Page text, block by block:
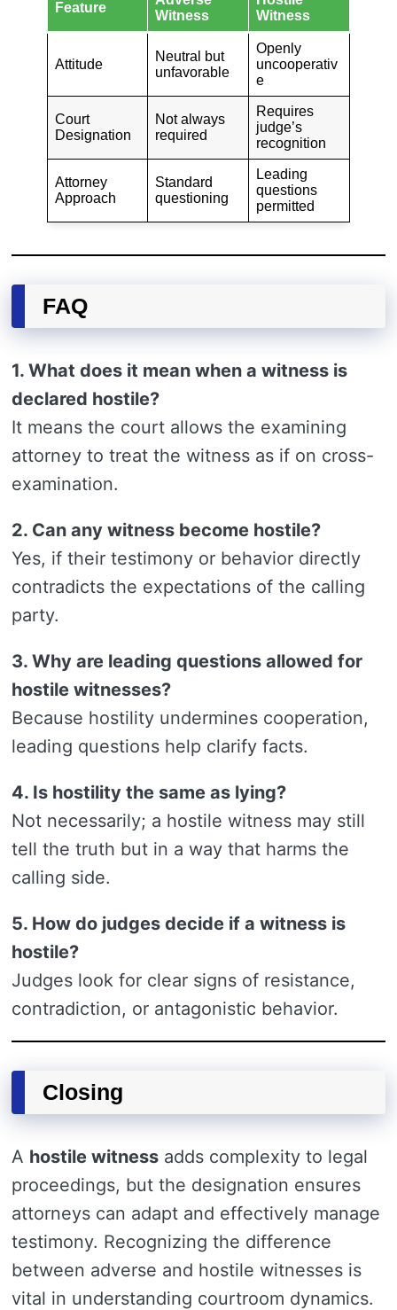
Feature
Witness
Witness
Attitude
Neutral but
unfavorable
Openly
uncooperativ
e
Court
Designation
Not always
required
Requires
judge’s
recognition
Attorney
Approach
Standard
questioning
Leading
questions
permitted
FAQ
1. What does it mean when a witness is
declared hostile?
It means the court allows the examining
attorney to treat the witness as if on cross-
examination.
2. Can any witness become hostile?
Yes, if their testimony or behavior directly
contradicts the expectations of the calling
party.
3. Why are leading questions allowed for
hostile witnesses?
Because hostility undermines cooperation,
leading questions help clarify facts.
4. Is hostility the same as lying?
Not necessarily; a hostile witness may still
tell the truth but in a way that harms the
calling side.
5. How do judges decide if a witness is
hostile?
Judges look for clear signs of resistance,
contradiction, or antagonistic behavior.
Closing
A hostile witness adds complexity to legal
proceedings, but the designation ensures
attorneys can adapt and effectively manage
testimony. Recognizing the difference
between adverse and hostile witnesses is
vital in understanding courtroom dynamics.